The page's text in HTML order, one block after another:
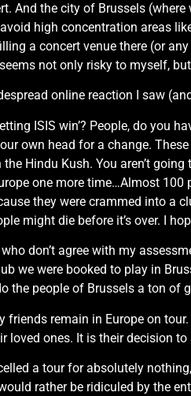
And the city of Brussels
high concentration areas
a concert venue there (or
not only risky to myself,
online reaction I saw
ISIS win’? People, do
own head for a change.
Hindu Kush. You aren’t
one more time…Almost
they were crammed into a
might die before it’s over. I
who don’t agree with my
we were booked to play in
the people of Brussels a ton of
friends remain in Europe on
loved ones. It is their decision to
a tour for absolutely
rather be ridiculed by the